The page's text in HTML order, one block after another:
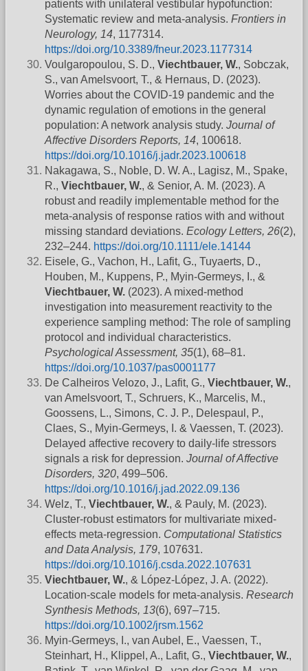
patients with unilateral vestibular hypofunction:
Systematic review and meta-analysis. Frontiers in
Neurology, 14, 1177314.
https://doi.org/10.3389/fneur.2023.1177314
Voulgaropoulou, S. D., Viechtbauer, W., Sobczak,
S., van Amelsvoort, T., & Hernaus, D. (2023).
Worries about the COVID-19 pandemic and the
dynamic regulation of emotions in the general
population: A network analysis study. Journal of
Affective Disorders Reports, 14, 100618.
https://doi.org/10.1016/j.jadr.2023.100618
Nakagawa, S., Noble, D. W. A., Lagisz, M., Spake,
R., Viechtbauer, W., & Senior, A. M. (2023). A
robust and readily implementable method for the
meta-analysis of response ratios with and without
missing standard deviations. Ecology Letters, 26(2),
232–244. https://doi.org/10.1111/ele.14144
Eisele, G., Vachon, H., Lafit, G., Tuyaerts, D.,
Houben, M., Kuppens, P., Myin-Germeys, I., &
Viechtbauer, W. (2023). A mixed-method
investigation into measurement reactivity to the
experience sampling method: The role of sampling
protocol and individual characteristics.
Psychological Assessment, 35(1), 68–81.
https://doi.org/10.1037/pas0001177
De Calheiros Velozo, J., Lafit, G., Viechtbauer, W.,
van Amelsvoort, T., Schruers, K., Marcelis, M.,
Goossens, L., Simons, C. J. P., Delespaul, P.,
Claes, S., Myin-Germeys, I. & Vaessen, T. (2023).
Delayed affective recovery to daily-life stressors
signals a risk for depression. Journal of Affective
Disorders, 320, 499–506.
https://doi.org/10.1016/j.jad.2022.09.136
Welz, T., Viechtbauer, W., & Pauly, M. (2023).
Cluster-robust estimators for multivariate mixed-
effects meta-regression. Computational Statistics
and Data Analysis, 179, 107631.
https://doi.org/10.1016/j.csda.2022.107631
Viechtbauer, W., & López-López, J. A. (2022).
Location-scale models for meta-analysis. Research
Synthesis Methods, 13(6), 697–715.
https://doi.org/10.1002/jrsm.1562
Myin-Germeys, I., van Aubel, E., Vaessen, T.,
Steinhart, H., Klippel, A., Lafit, G., Viechtbauer, W.,